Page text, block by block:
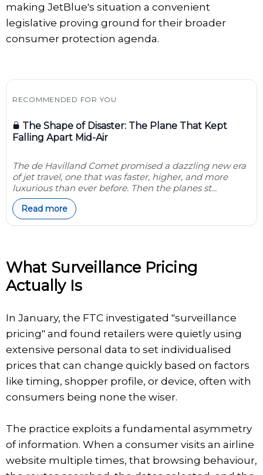
making JetBlue's situation a convenient
legislative proving ground for their broader
consumer protection agenda.
RECOMMENDED FOR YOU
The Shape of Disaster: The Plane That Kept
Falling Apart Mid-Air
The de Havilland Comet promised a dazzling new era
of jet travel, one that was faster, higher, and more
luxurious than ever before. Then the planes st...
Read more
What Surveillance Pricing
Actually Is
In January, the FTC investigated "surveillance
pricing" and found retailers were quietly using
extensive personal data to set individualised
prices that can change quickly based on factors
like timing, shopper profile, or device, often with
consumers being none the wiser.
The practice exploits a fundamental asymmetry
of information. When a consumer visits an airline
website multiple times, that browsing behaviour,